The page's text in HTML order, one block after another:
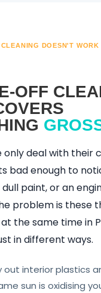
DOESN'T WORK
OFF
only deal with their
bad enough to
paint, or an
problem is these
the same time in
in different ways.
out interior plastics
sun is oxidising